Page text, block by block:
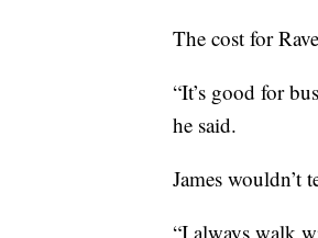
The cost for
“It’s good for
he said.
James wouldn’t
“I always walk